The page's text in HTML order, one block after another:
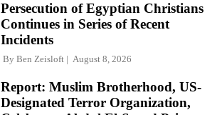
Persecution of Egyptian Christians
Continues in Series of Recent
Incidents
By Ben Zeisloft August 8, 2026
Report: Muslim Brotherhood, US-
Designated Terror Organization,